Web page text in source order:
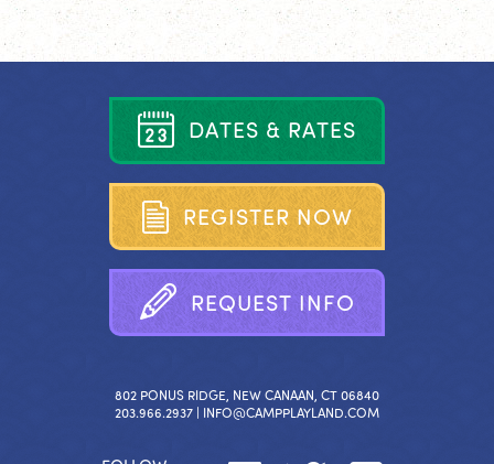
DATES & RATES
REGISTER NOW
REQUEST INFO
802 PONUS RIDGE, NEW CANAAN, CT 06840
203.966.2937 | INFO@CAMPPLAYLAND.COM